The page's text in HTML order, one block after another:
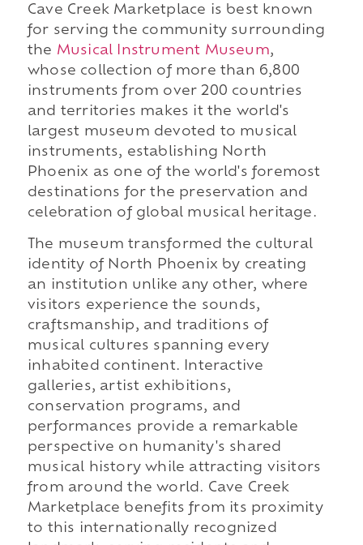
Cave Creek Marketplace is best known
for serving the community surrounding
the Musical Instrument Museum,
whose collection of more than 6,800
instruments from over 200 countries
and territories makes it the world's
largest museum devoted to musical
instruments, establishing North
Phoenix as one of the world's foremost
destinations for the preservation and
celebration of global musical heritage.
The museum transformed the cultural
identity of North Phoenix by creating
an institution unlike any other, where
visitors experience the sounds,
craftsmanship, and traditions of
musical cultures spanning every
inhabited continent. Interactive
galleries, artist exhibitions,
conservation programs, and
performances provide a remarkable
perspective on humanity's shared
musical history while attracting visitors
from around the world. Cave Creek
Marketplace benefits from its proximity
to this internationally recognized